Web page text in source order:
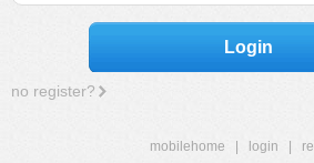
Login
no register?
mobilehome login